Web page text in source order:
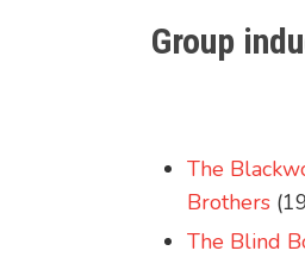
Group
The
Brothers
The Blind